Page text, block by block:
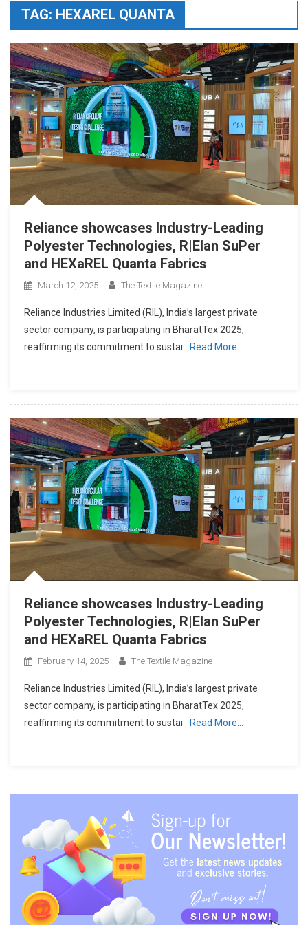
TAG: HEXAREL QUANTA
Reliance showcases Industry-Leading
Polyester Technologies, R|Elan SuPer
and HEXaREL Quanta Fabrics
March 12, 2025 The Textile Magazine
Reliance Industries Limited (RIL), India’s largest private
sector company, is participating in BharatTex 2025,
reaffirming its commitment to sustai
Read More…
Reliance showcases Industry-Leading
Polyester Technologies, R|Elan SuPer
and HEXaREL Quanta Fabrics
February 14, 2025 The Textile Magazine
Reliance Industries Limited (RIL), India’s largest private
sector company, is participating in BharatTex 2025,
reaffirming its commitment to sustai
Read More…